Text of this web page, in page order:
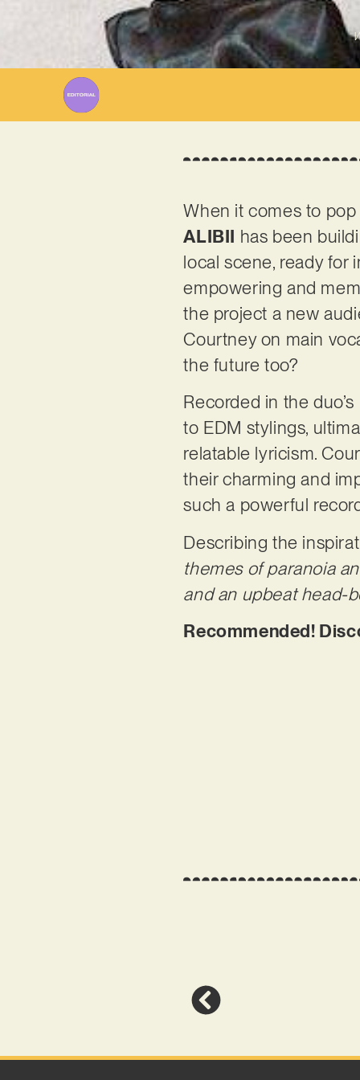
When it comes to pop
ALIBII has been
local scene, ready for
empowering and
the project a new
Courtney on main
the future too?
Recorded in the
to EDM stylings,
relatable lyricism.
their charming and
such a powerful
Describing the
themes of paranoia
and an upbeat head-
Recommended!